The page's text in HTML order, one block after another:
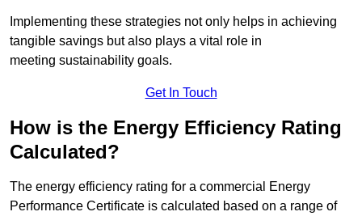
Implementing these strategies not only helps in achieving
tangible savings but also plays a vital role in
meeting sustainability goals.
Get In Touch
How is the Energy Efficiency Rating
Calculated?
The energy efficiency rating for a commercial Energy
Performance Certificate is calculated based on a range of